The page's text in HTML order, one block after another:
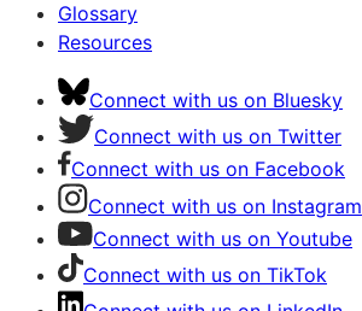
Glossary
Resources
Connect with us on Bluesky
Connect with us on Twitter
Connect with us on Facebook
Connect with us on Instagram
Connect with us on Youtube
Connect with us on TikTok